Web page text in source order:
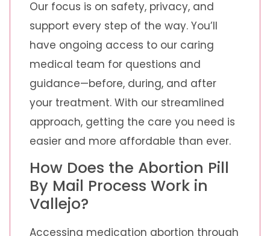
Our focus is on safety, privacy, and
support every step of the way. You’ll
have ongoing access to our caring
medical team for questions and
guidance—before, during, and after
your treatment. With our streamlined
approach, getting the care you need is
easier and more affordable than ever.
How Does the Abortion Pill
By Mail Process Work in
Vallejo?
Accessing medication abortion through